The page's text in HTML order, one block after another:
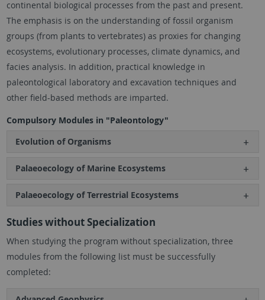
continental biological processes from the past and present.
The emphasis is on the understanding of fossil organism
groups (from plants to vertebrates) as proxies for changing
ecosystems, evolutionary processes, climate dynamics, and
facies analysis. In addition, practical knowledge in
paleontological laboratory and excavation techniques and
other field-based methods are imparted.
Compulsory Modules in "Paleontology"
Evolution of Organisms
Palaeoecology of Marine Ecosystems
Palaeoecology of Terrestrial Ecosystems
Studies without Specialization
When studying the program without specialization, three
modules from the following list must be successfully
completed: